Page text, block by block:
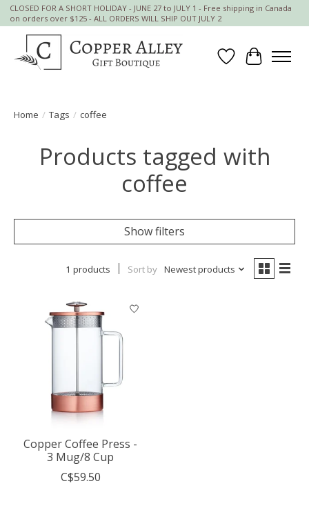
CLOSED FOR A SHORT HOLIDAY - JUNE 27 to JULY 1 - Free shipping in Canada
on orders over $125 - ALL ORDERS WILL SHIP OUT JULY 2
Wish List
Cart
Home / Tags / coffee
Products tagged with
coffee
Show filters
1 products Sort by Newest products
Copper Coffee Press -
3 Mug/8 Cup
C$59.50